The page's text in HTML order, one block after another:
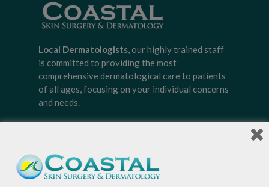
Local Dermatologists, our highly trained staff
is committed to providing the most
comprehensive dermatological care to patients
of all ages, focusing on your individual concerns
and needs.
Sign-up for Coastal Skin Surgery &